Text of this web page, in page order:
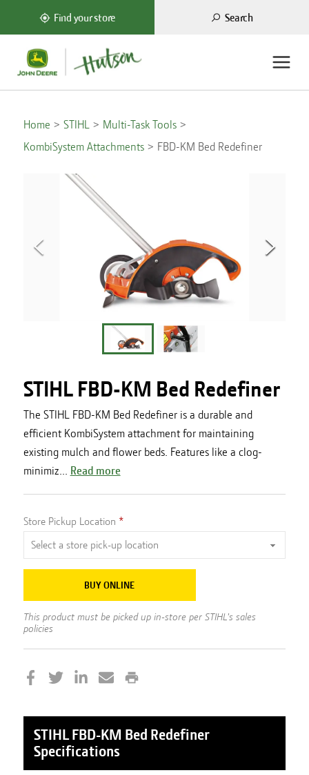
Find your store Search
Home STIHL
Multi-Task Tools
KombiSystem Attachments
FBD-KM Bed Redefiner
STIHL FBD-KM Bed Redefiner
The STIHL FBD-KM Bed Redefiner is a durable and
efficient KombiSystem attachment for maintaining
existing mulch and flower beds. Features like a clog-
minimiz... Read more
Store Pickup Location
BUY ONLINE
This product must be picked up in-store per STIHL's sales
policies
STIHLFBD-KM Bed Redefiner
Specifications